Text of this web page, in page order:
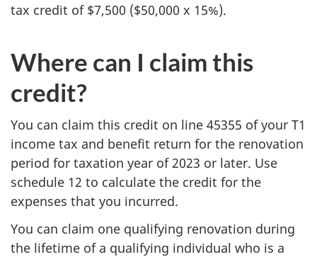
tax credit of $7,500 ($50,000 x 15%).
Where can I claim this
credit?
You can claim this credit on line 45355 of your T1
income tax and benefit return for the renovation
period for taxation year of 2023 or later. Use
schedule 12 to calculate the credit for the
expenses that you incurred.
You can claim one qualifying renovation during
the lifetime of a qualifying individual who is a